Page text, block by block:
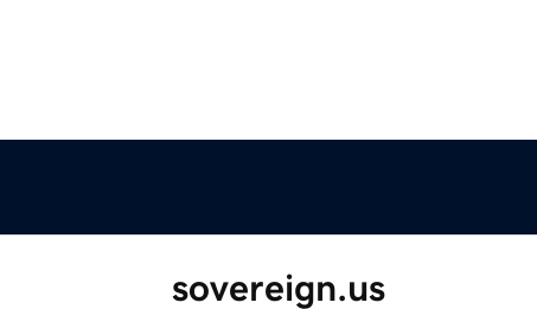
sovereign.us